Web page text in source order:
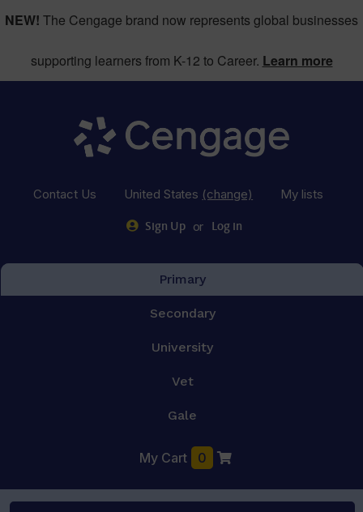
NEW! The Cengage brand now represents global businesses
supporting learners from K-12 to Career. Learn more
Contact Us United States (change) My lists
Sign Up or Log in
Primary
Secondary
University
Vet
Gale
My Cart 0